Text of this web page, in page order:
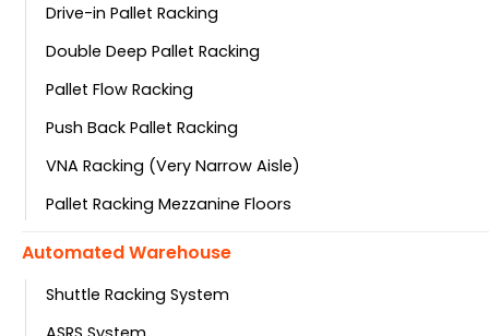
Drive-in Pallet Racking
Double Deep Pallet Racking
Pallet Flow Racking
Push Back Pallet Racking
VNA Racking (Very Narrow Aisle)
Pallet Racking Mezzanine Floors
Automated Warehouse
Shuttle Racking System